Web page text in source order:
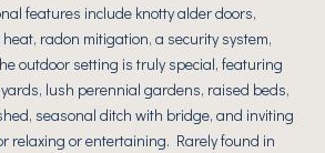
features include knotty alder doors,
radon mitigation, a security system,
outdoor setting is truly special, featuring
lush perennial gardens, raised beds,
seasonal ditch with bridge, and inviting
relaxing or entertaining. Rarely found in